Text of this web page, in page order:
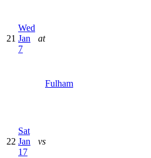
21
Wed
Jan
7
at
Fulham
22
Sat
Jan
17
vs